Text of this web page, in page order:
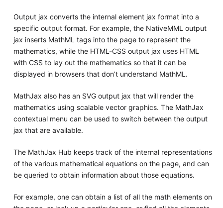
Output jax converts the internal element jax format into a
specific output format. For example, the NativeMML output
jax inserts MathML tags into the page to represent the
mathematics, while the HTML-CSS output jax uses HTML
with CSS to lay out the mathematics so that it can be
displayed in browsers that don’t understand MathML.
MathJax also has an SVG output jax that will render the
mathematics using scalable vector graphics. The MathJax
contextual menu can be used to switch between the output
jax that are available.
The MathJax Hub keeps track of the internal representations
of the various mathematical equations on the page, and can
be queried to obtain information about those equations.
For example, one can obtain a list of all the math elements on